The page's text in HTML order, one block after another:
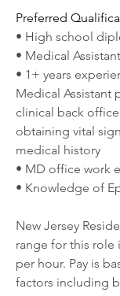
Preferred
• High school
• Medical
• 1+ years
Medical Assistant
clinical back
obtaining vital
medical history
• MD office work
• Knowledge of
New Jersey
range for this role
per hour. Pay is
factors including